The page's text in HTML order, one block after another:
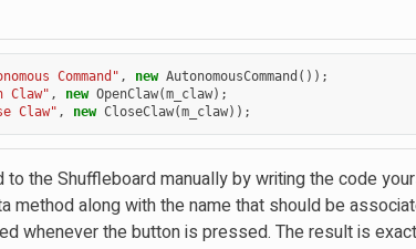
Command" , new AutonomousCommand ());
Claw" , new OpenClaw(m_claw);
Claw" , new CloseClaw(m_claw));
to the Shuffleboard manually by writing the code
method along with the name that should be
whenever the button is pressed. The result is